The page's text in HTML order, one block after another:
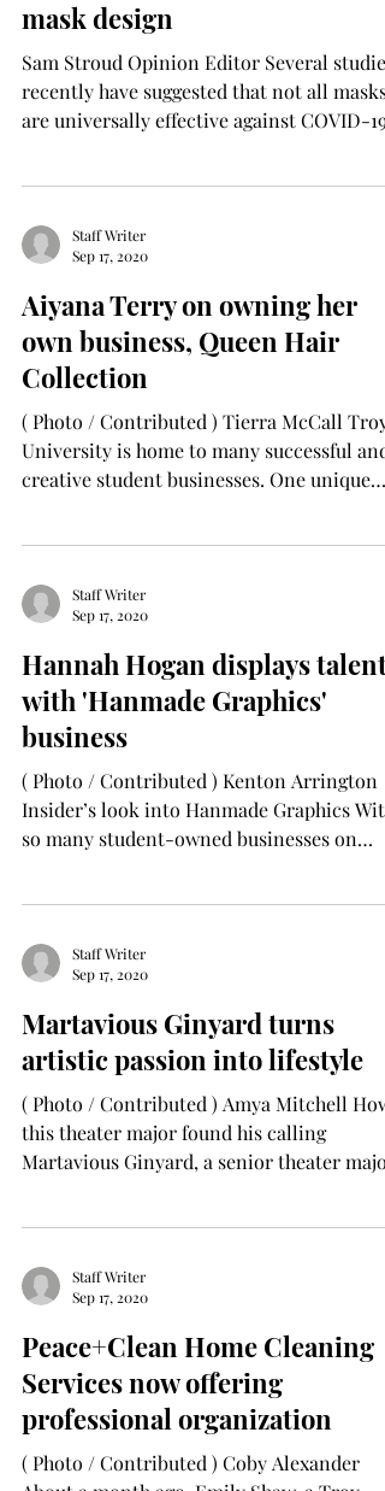
mask design
Sam Stroud Opinion Editor Several studies
recently have suggested that not all masks
are universally effective against COVID-19,
Staff Writer
Sep 17, 2020
Aiyana Terry on owning her
own business, Queen Hair
Collection
( Photo / Contributed ) Tierra McCall Troy
University is home to many successful and
creative student businesses. One unique
Staff Writer
Sep 17, 2020
Hannah Hogan displays talents
with 'Hanmade Graphics'
business
( Photo / Contributed ) Kenton Arrington
Insider’s look into Hanmade Graphics With
so many student-owned businesses on
Staff Writer
Sep 17, 2020
Martavious Ginyard turns
artistic passion into lifestyle
( Photo / Contributed ) Amya Mitchell How
this theater major found his calling
Martavious Ginyard, a senior theater major
Staff Writer
Sep 17, 2020
Peace+Clean Home Cleaning
Services now offering
professional organization
( Photo / Contributed ) Coby Alexander